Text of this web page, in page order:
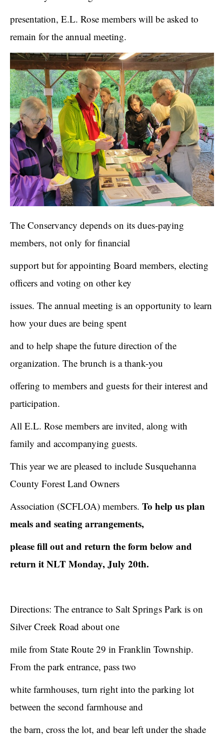
presentation, E.L. Rose members will be asked to
remain for the annual meeting.
The Conservancy depends on its dues-paying
members, not only for financial
support but for appointing Board members, electing
officers and voting on other key
issues. The annual meeting is an opportunity to learn
how your dues are being spent
and to help shape the future direction of the
organization. The brunch is a thank-you
offering to members and guests for their interest and
participation.
All E.L. Rose members are invited, along with
family and accompanying guests.
This year we are pleased to include Susquehanna
County Forest Land Owners
Association (SCFLOA) members. To help us plan
meals and seating arrangements,
please fill out and return the form below and
return it NLT Monday, July 20th.
Directions: The entrance to Salt Springs Park is on
Silver Creek Road about one
mile from State Route 29 in Franklin Township.
From the park entrance, pass two
white farmhouses, turn right into the parking lot
between the second farmhouse and
the barn, cross the lot, and bear left under the shade